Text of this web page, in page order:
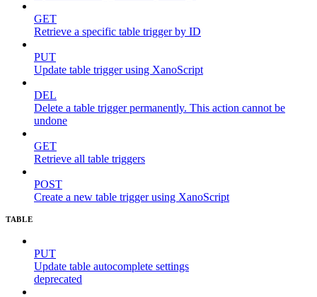
GET
Retrieve a specific table trigger by ID
PUT
Update table trigger using XanoScript
DEL
Delete a table trigger permanently. This action cannot be
undone
GET
Retrieve all table triggers
POST
Create a new table trigger using XanoScript
TABLE
PUT
Update table autocomplete settings
deprecated